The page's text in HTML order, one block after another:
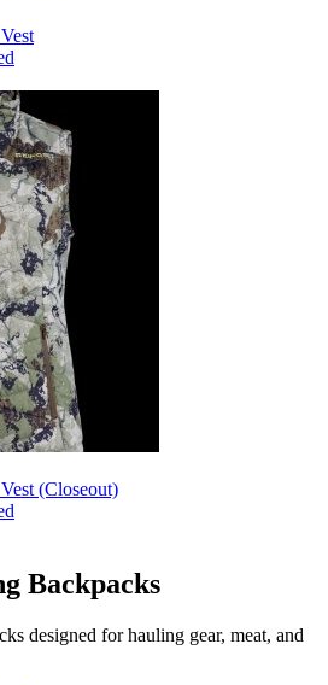
(Closeout)
Backpacks
designed for hauling gear, meat, and